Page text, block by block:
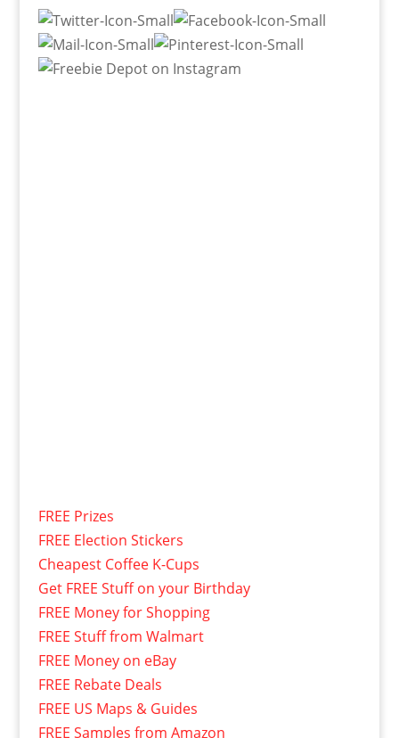
FREE Prizes
FREE Election Stickers
Cheapest Coffee K-Cups
Get FREE Stuff on your Birthday
FREE Money for Shopping
FREE Stuff from Walmart
FREE Money on eBay
FREE Rebate Deals
FREE US Maps & Guides
FREE Samples from Amazon